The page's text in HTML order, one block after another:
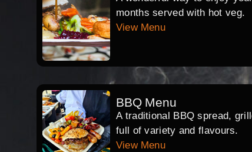
months served with hot veg.
View Menu
BBQ Menu
A traditional BBQ spread,
full of variety and flavours.
View Menu